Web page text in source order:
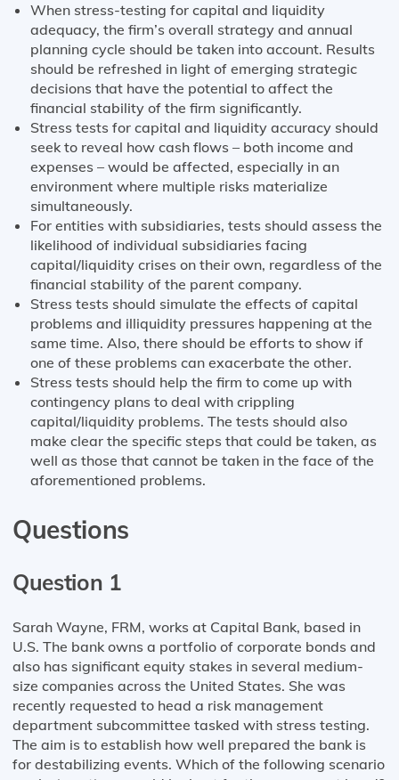
When stress-testing for capital and liquidity
adequacy, the firm’s overall strategy and annual
planning cycle should be taken into account. Results
should be refreshed in light of emerging strategic
decisions that have the potential to affect the
financial stability of the firm significantly.
Stress tests for capital and liquidity accuracy should
seek to reveal how cash flows – both income and
expenses – would be affected, especially in an
environment where multiple risks materialize
simultaneously.
For entities with subsidiaries, tests should assess the
likelihood of individual subsidiaries facing
capital/liquidity crises on their own, regardless of the
financial stability of the parent company.
Stress tests should simulate the effects of capital
problems and illiquidity pressures happening at the
same time. Also, there should be efforts to show if
one of these problems can exacerbate the other.
Stress tests should help the firm to come up with
contingency plans to deal with crippling
capital/liquidity problems. The tests should also
make clear the specific steps that could be taken, as
well as those that cannot be taken in the face of the
aforementioned problems.
Questions
Question 1
Sarah Wayne, FRM, works at Capital Bank, based in
U.S. The bank owns a portfolio of corporate bonds and
also has significant equity stakes in several medium-
size companies across the United States. She was
recently requested to head a risk management
department subcommittee tasked with stress testing.
The aim is to establish how well prepared the bank is
for destabilizing events. Which of the following scenario